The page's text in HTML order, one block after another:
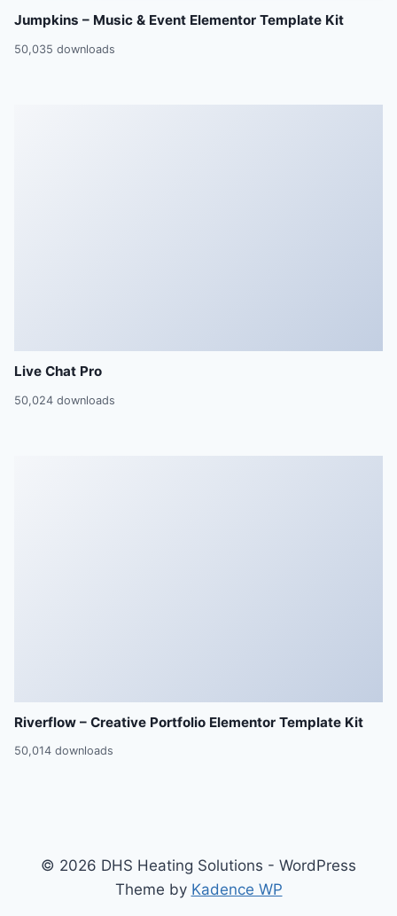
Jumpkins – Music & Event Elementor Template Kit
50,035 downloads
Live Chat Pro
50,024 downloads
Riverflow – Creative Portfolio Elementor Template Kit
50,014 downloads
© 2026 DHS Heating Solutions - WordPress
Theme by Kadence WP